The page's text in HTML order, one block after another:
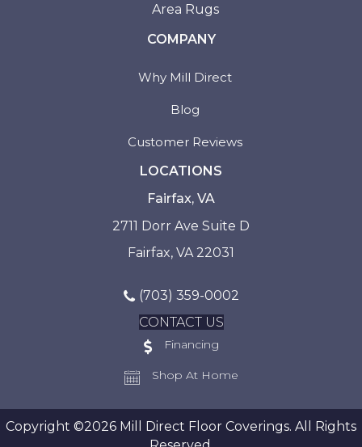
Area Rugs
COMPANY
Why Mill Direct
Blog
Customer Reviews
LOCATIONS
Fairfax, VA
2711 Dorr Ave Suite D
Fairfax, VA 22031
(703) 359-0002
CONTACT US
Financing
Shop At Home
Copyright ©2026 Mill Direct Floor Coverings. All Rights